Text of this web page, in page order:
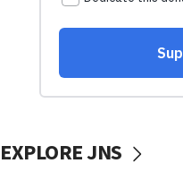
EXPLORE JNS